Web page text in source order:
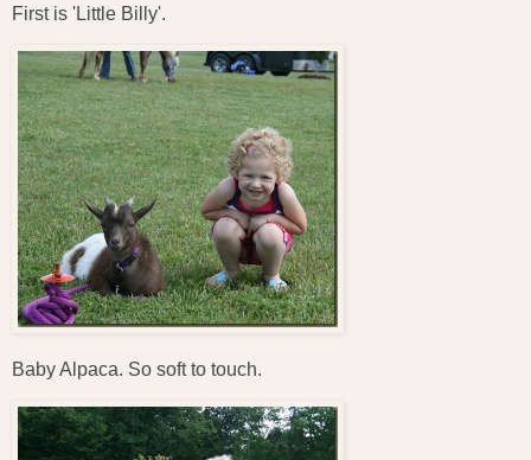
First is 'Little Billy'.
Baby Alpaca. So soft to touch.